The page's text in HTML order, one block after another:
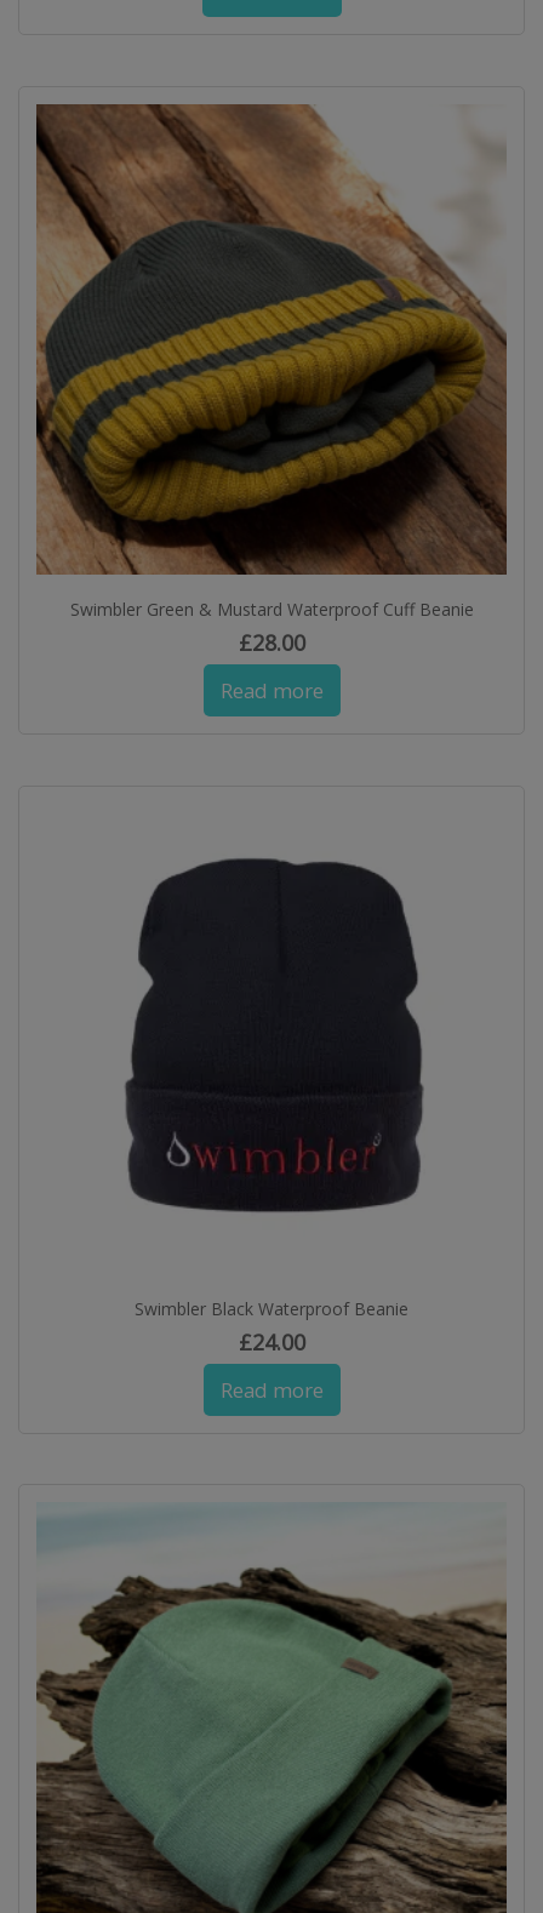
Swimbler Green & Mustard Waterproof Cuff Beanie
£28.00
Read more
Swimbler Black Waterproof Beanie
£24.00
Read more